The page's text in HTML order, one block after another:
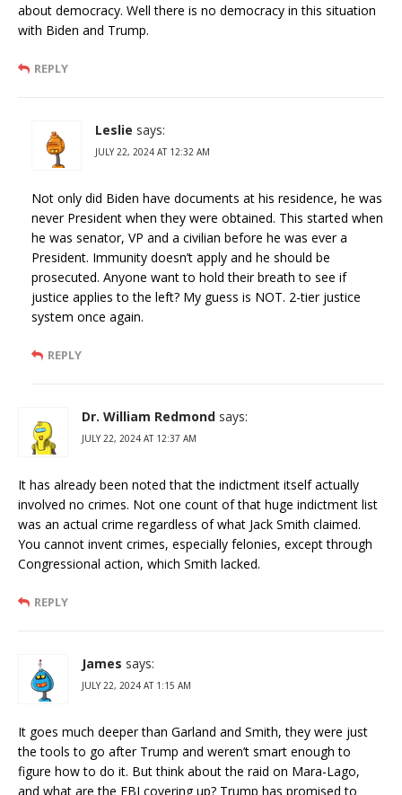
about democracy. Well there is no democracy in this situation
with Biden and Trump.
REPLY
Leslie says:
JULY 22, 2024 AT 12:32 AM
Not only did Biden have documents at his residence, he was
never President when they were obtained. This started when
he was senator, VP and a civilian before he was ever a
President. Immunity doesn’t apply and he should be
prosecuted. Anyone want to hold their breath to see if
justice applies to the left? My guess is NOT. 2-tier justice
system once again.
REPLY
Dr. William Redmond says:
JULY 22, 2024 AT 12:37 AM
It has already been noted that the indictment itself actually
involved no crimes. Not one count of that huge indictment list
was an actual crime regardless of what Jack Smith claimed.
You cannot invent crimes, especially felonies, except through
Congressional action, which Smith lacked.
REPLY
James says:
JULY 22, 2024 AT 1:15 AM
It goes much deeper than Garland and Smith, they were just
the tools to go after Trump and weren’t smart enough to
figure how to do it. But think about the raid on Mara-Lago,
and what are the FBI covering up? Trump has promised to